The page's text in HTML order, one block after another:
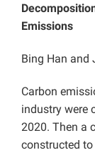
Emissions
Bing Han and
Carbon
industry were
2020. Then a
constructed